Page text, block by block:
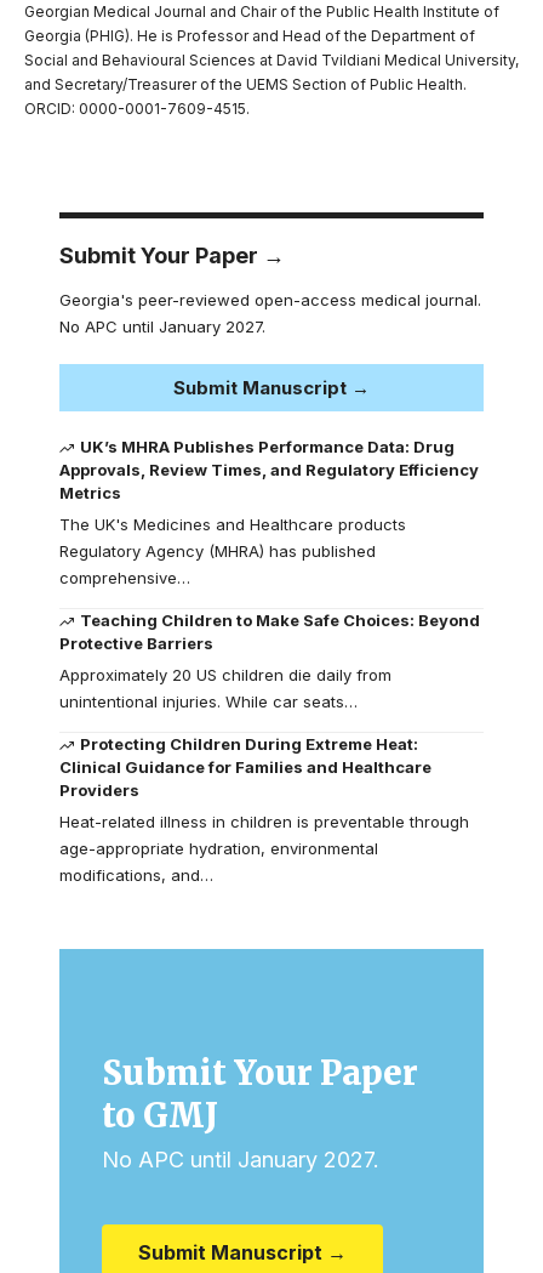
Georgian Medical Journal and Chair of the Public Health Institute of
Georgia (PHIG). He is Professor and Head of the Department of
Social and Behavioural Sciences at David Tvildiani Medical University,
and Secretary/Treasurer of the UEMS Section of Public Health.
ORCID: 0000-0001-7609-4515.
Submit Your Paper →
Georgia's peer-reviewed open-access medical journal.
No APC until January 2027.
Submit Manuscript →
UK’s MHRA Publishes Performance Data: Drug
Approvals, Review Times, and Regulatory Efficiency
Metrics
The UK's Medicines and Healthcare products
Regulatory Agency (MHRA) has published
comprehensive…
Teaching Children to Make Safe Choices: Beyond
Protective Barriers
Approximately 20 US children die daily from
unintentional injuries. While car seats…
Protecting Children During Extreme Heat:
Clinical Guidance for Families and Healthcare
Providers
Heat-related illness in children is preventable through
age-appropriate hydration, environmental
modifications, and…
Submit Your Paper
to GMJ
No APC until January 2027.
Submit Manuscript →